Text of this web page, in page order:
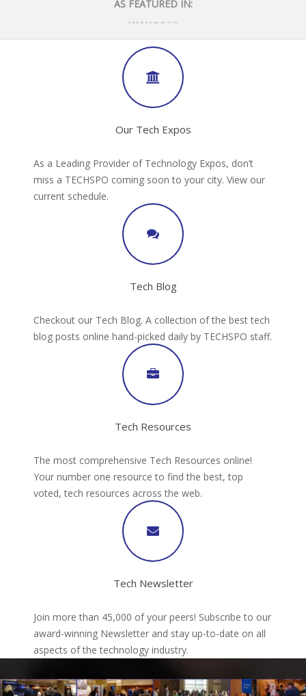
AS FEATURED IN:
Our Tech Expos
As a Leading Provider of Technology Expos, don’t
miss a TECHSPO coming soon to your city. View our
current schedule.
Tech Blog
Checkout our Tech Blog. A collection of the best tech
blog posts online hand-picked daily by TECHSPO staff.
Tech Resources
The most comprehensive Tech Resources online!
Your number one resource to find the best, top
voted, tech resources across the web.
Tech Newsletter
Join more than 45,000 of your peers! Subscribe to our
award-winning Newsletter and stay up-to-date on all
aspects of the technology industry.